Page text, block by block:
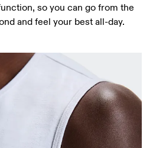
so you can go from the
and feel your best all-day.